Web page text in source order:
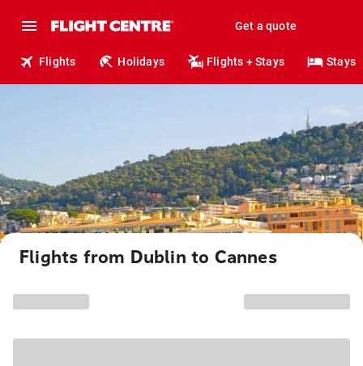
Get a quote
Flights Holidays Flights + Stays Stays
Flights from Dublin to Cannes